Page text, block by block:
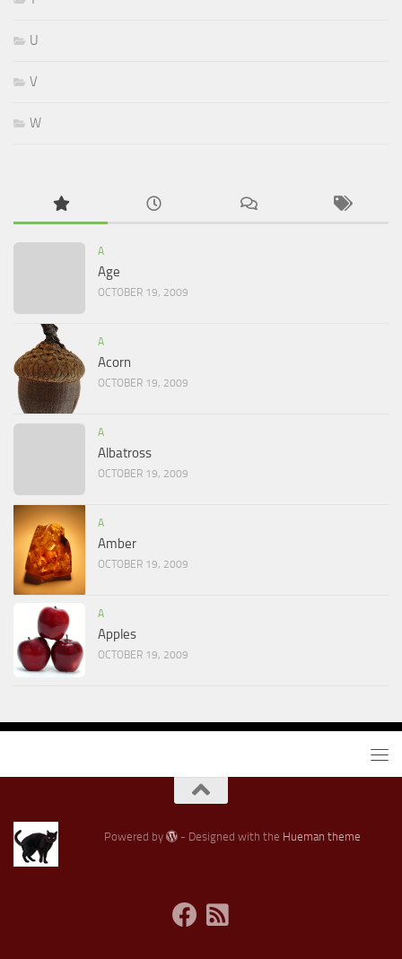
U
V
W
A
Age
OCTOBER 19, 2009
A
Acorn
OCTOBER 19, 2009
A
Albatross
OCTOBER 19, 2009
A
Amber
OCTOBER 19, 2009
A
Apples
OCTOBER 19, 2009
Powered by - Designed with the Hueman theme